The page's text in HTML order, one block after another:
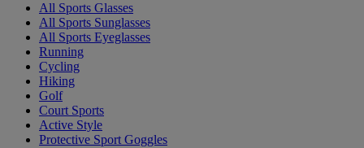
All Sports Glasses
All Sports Sunglasses
All Sports Eyeglasses
Running
Cycling
Hiking
Golf
Court Sports
Active Style
Protective Sport Goggles